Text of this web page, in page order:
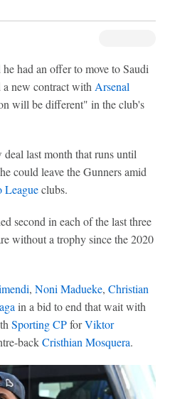
he had an offer to move to Saudi
a new contract with Arsenal
will be different" in the club's
last month that runs until
could leave the Gunners amid
Leagueclubs.
second in each of the last three
without a trophy since the 2020
, Noni Madueke, Christian
in a bid to end that wait with
Sporting CPforViktor
backCristhian Mosquera.